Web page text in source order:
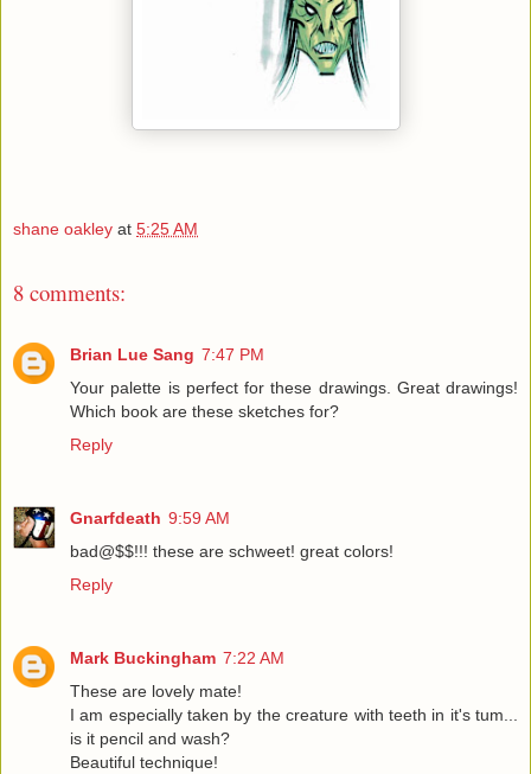
shane oakley at 5:25 AM
8 comments:
Brian Lue Sang 7:47 PM
Your palette is perfect for these drawings. Great drawings!
Which book are these sketches for?
Reply
Gnarfdeath 9:59 AM
bad@$$!!! these are schweet! great colors!
Reply
Mark Buckingham 7:22 AM
These are lovely mate!
I am especially taken by the creature with teeth in it's tum...
is it pencil and wash?
Beautiful technique!